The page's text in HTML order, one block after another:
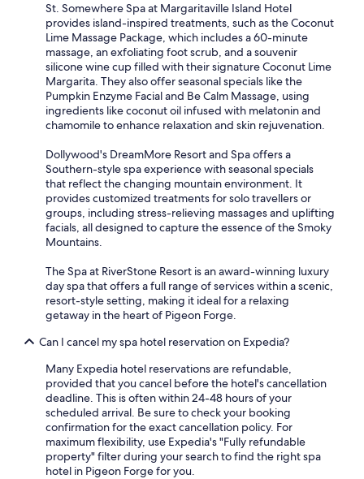
St. Somewhere Spa at Margaritaville Island Hotel
provides island-inspired treatments, such as the Coconut
Lime Massage Package, which includes a 60-minute
massage, an exfoliating foot scrub, and a souvenir
silicone wine cup filled with their signature Coconut Lime
Margarita. They also offer seasonal specials like the
Pumpkin Enzyme Facial and Be Calm Massage, using
ingredients like coconut oil infused with melatonin and
chamomile to enhance relaxation and skin rejuvenation.
Dollywood's DreamMore Resort and Spa offers a
Southern-style spa experience with seasonal specials
that reflect the changing mountain environment. It
provides customized treatments for solo travellers or
groups, including stress-relieving massages and uplifting
facials, all designed to capture the essence of the Smoky
Mountains.
The Spa at RiverStone Resort is an award-winning luxury
day spa that offers a full range of services within a scenic,
resort-style setting, making it ideal for a relaxing
getaway in the heart of Pigeon Forge.
Can I cancel my spa hotel reservation on Expedia?
Many Expedia hotel reservations are refundable,
provided that you cancel before the hotel's cancellation
deadline. This is often within 24-48 hours of your
scheduled arrival. Be sure to check your booking
confirmation for the exact cancellation policy. For
maximum flexibility, use Expedia's "Fully refundable
property" filter during your search to find the right spa
hotel in Pigeon Forge for you.